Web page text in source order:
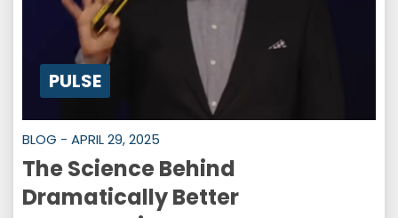
PULSE
BLOG - APRIL 29, 2025
The Science Behind
Dramatically Better